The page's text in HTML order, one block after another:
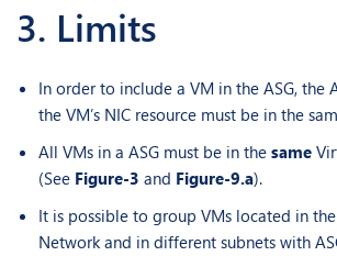
3. Limits
In order to include a VM in the ASG, the
the VM’s NIC resource must be in the
All VMs in a ASG must be in the same
(See Figure-3 and Figure-9.a).
It is possible to group VMs located in
Network and in different subnets with